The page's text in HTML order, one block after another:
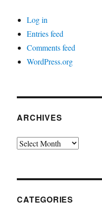
Log in
Entries feed
Comments feed
WordPress.org
ARCHIVES
Archives
CATEGORIES